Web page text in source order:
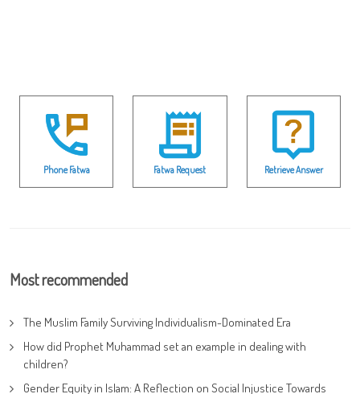
Phone Fatwa Fatwa Request Retrieve Answer
Most recommended
The Muslim Family Surviving Individualism-Dominated Era
How did Prophet Muhammad set an example in dealing with
children?
Gender Equity in Islam: A Reflection on Social Injustice Towards